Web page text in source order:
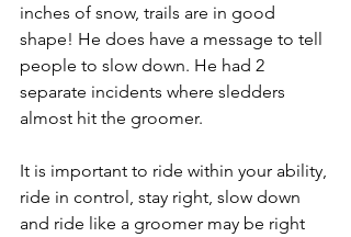
inches of snow, trails are in good
shape! He does have a message to tell
people to slow down. He had 2
separate incidents where sledders
almost hit the groomer.
It is important to ride within your ability,
ride in control, stay right, slow down
and ride like a groomer may be right